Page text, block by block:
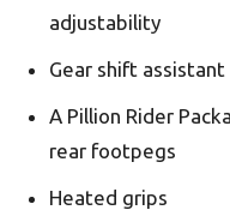
adjustability
Gear shift assistant
A Pillion Rider
rear footpegs
Heated grips